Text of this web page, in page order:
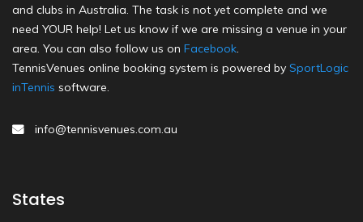
and clubs in Australia. The task is not yet complete and we
need YOUR help! Let us know if we are missing a venue in your
area. You can also follow us on Facebook.
TennisVenues online booking system is powered by SportLogic
inTennis software.
info@tennisvenues.com.au
States